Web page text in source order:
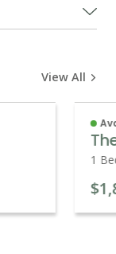
View All
1